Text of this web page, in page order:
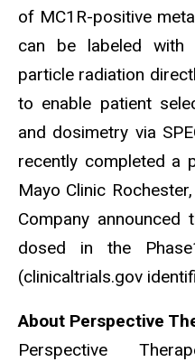
of MC1R-positive
can be labeled with
particle radiation
to enable patient
and dosimetry via
recently completed a
Mayo Clinic
Company
dosed in the
(clinicaltrials.gov
About Perspective
Perspective